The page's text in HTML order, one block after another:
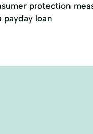
protection
payday loan